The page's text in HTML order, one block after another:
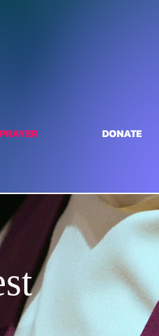
PRAYER DONATE